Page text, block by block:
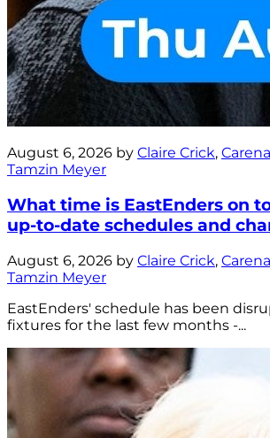
August 6, 2026 by Claire Crick,
Tamzin Meyer
What time is EastEnders on
up-to-date schedules and
August 6, 2026 by Claire Crick,
Tamzin Meyer
EastEnders' schedule has been
fixtures for the last few months -...